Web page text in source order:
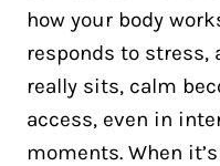
how your body
responds to stress,
really sits, calm
access, even in
moments. When